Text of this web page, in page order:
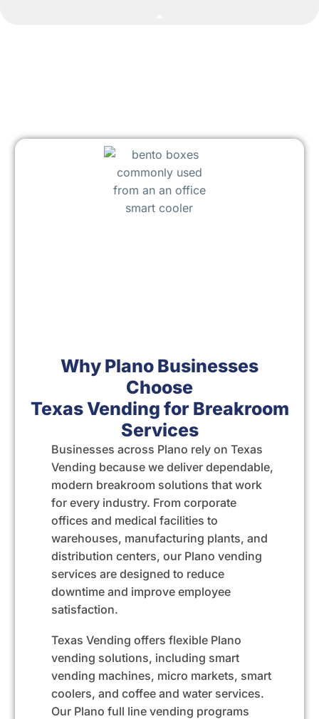
Why Plano Businesses
Choose
Texas Vending for Breakroom
Services
Businesses across Plano rely on Texas
Vending because we deliver dependable,
modern breakroom solutions that work
for every industry. From corporate
offices and medical facilities to
warehouses, manufacturing plants, and
distribution centers, our Plano vending
services are designed to reduce
downtime and improve employee
satisfaction.
Texas Vending offers flexible Plano
vending solutions, including smart
vending machines, micro markets, smart
coolers, and coffee and water services.
Our Plano full line vending programs